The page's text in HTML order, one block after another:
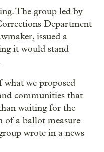
The group led by
Department
issued a
it would stand
what we proposed
communities that
waiting for the
of a ballot measure
wrote in a news